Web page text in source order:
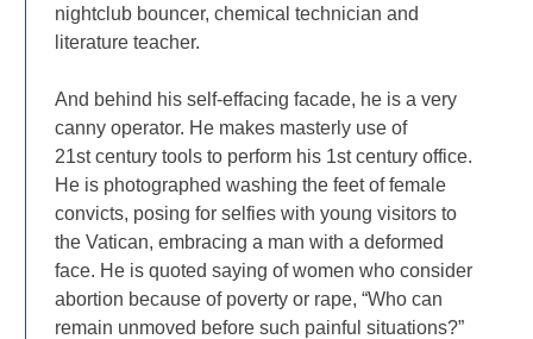
nightclub bouncer, chemical technician and
literature teacher.
And behind his self-effacing facade, he is a very
canny operator. He makes masterly use of
21st century tools to perform his 1st century office.
He is photographed washing the feet of female
convicts, posing for selfies with young visitors to
the Vatican, embracing a man with a deformed
face. He is quoted saying of women who consider
abortion because of poverty or rape, “Who can
remain unmoved before such painful situations?”